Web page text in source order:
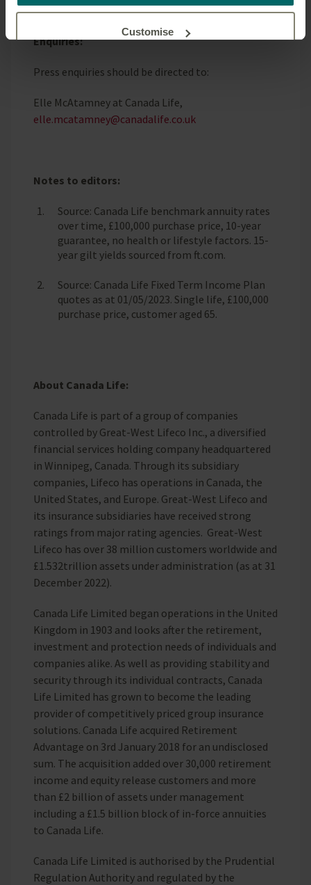
our website.
Customise
Reject unnecessary
ENDS
Enquiries:
Press enquiries should be directed to:
Elle McAtamney at Canada Life,
elle.mcatamney@canadalife.co.uk
Notes to editors:
Source: Canada Life benchmark annuity rates
over time, £100,000 purchase price, 10-year
guarantee, no health or lifestyle factors. 15-
year gilt yields sourced from ft.com.
Source: Canada Life Fixed Term Income Plan
quotes as at 01/05/2023. Single life, £100,000
purchase price, customer aged 65.
About Canada Life:
Canada Life is part of a group of companies
controlled by Great-West Lifeco Inc., a diversified
financial services holding company headquartered
in Winnipeg, Canada. Through its subsidiary
companies, Lifeco has operations in Canada, the
United States, and Europe. Great-West Lifeco and
its insurance subsidiaries have received strong
ratings from major rating agencies. Great-West
Lifeco has over 38 million customers worldwide and
£1.532trillion assets under administration (as at 31
December 2022).
Canada Life Limited began operations in the United
Kingdom in 1903 and looks after the retirement,
investment and protection needs of individuals and
companies alike. As well as providing stability and
security through its individual contracts, Canada
Life Limited has grown to become the leading
provider of competitively priced group insurance
solutions. Canada Life acquired Retirement
Advantage on 3rd January 2018 for an undisclosed
sum. The acquisition added over 30,000 retirement
income and equity release customers and more
than £2 billion of assets under management
including a £1.5 billion block of in-force annuities
to Canada Life.
Canada Life Limited is authorised by the Prudential
Regulation Authority and regulated by the